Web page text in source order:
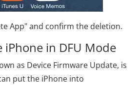
App" and confirm the deletion.
iPhone in DFU Mode
as Device Firmware Update, is
put the iPhone into